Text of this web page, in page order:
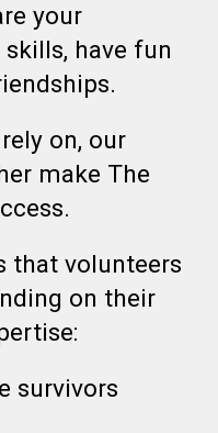
your
have fun
on, our
make The
that volunteers
on their
survivors